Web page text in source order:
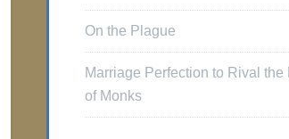
On the Plague
Marriage Perfection to Rival the
of Monks